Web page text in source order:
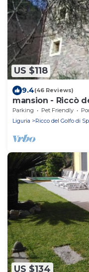
US $118
9.4(46 Reviews)
mansion - Riccò
Parking Pet Friendly
Liguria
Ricco del Golfo di
US $134